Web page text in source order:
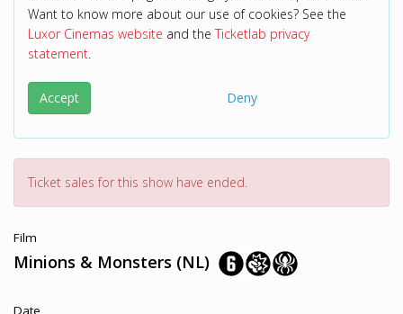
Want to know more about our use of cookies? See the
Luxor Cinemas website and theTicketlab privacy
statement.
Accept Deny
Ticket sales for this show have ended.
Film
Minions & Monsters (NL)
Date